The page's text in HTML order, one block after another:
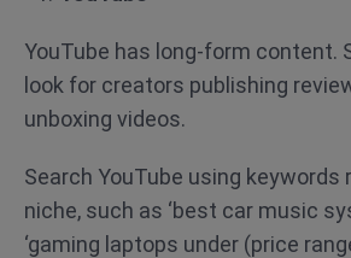
YouTube has long-form content.
look for creators publishing
unboxing videos.
Search YouTube using keywords
niche, such as ‘best car music
‘gaming laptops under (price